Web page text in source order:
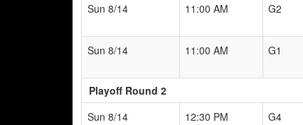
Sun 8/14
11:00 AM G2
Sun 8/14 11:00 AM G1
Playoff Round 2
Sun 8/14
12:30 PM G4